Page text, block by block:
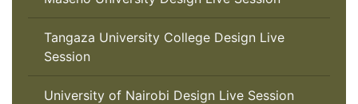
Tangaza University College Design Live
Session
University of Nairobi Design Live Session